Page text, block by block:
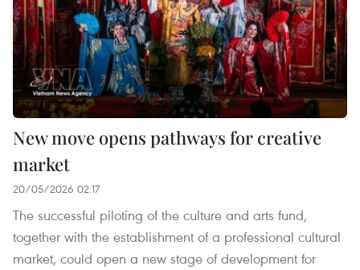
New move opens pathways for creative
market
20/05/2026 02:17
The successful piloting of the culture and arts fund,
together with the establishment of a professional cultural
market, could open a new stage of development for